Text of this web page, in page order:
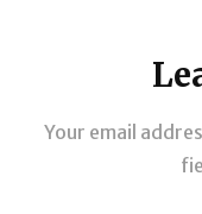
Your email